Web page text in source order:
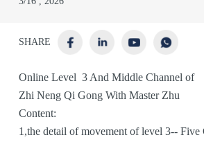
SHARE
Online Level 3 And Middle Channel of
Zhi Neng Qi Gong With Master Zhu
Content:
1,the detail of movement of level 3-- Five